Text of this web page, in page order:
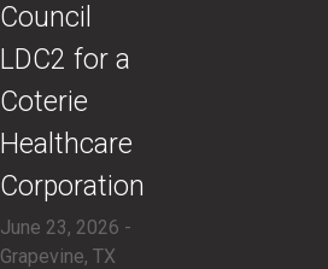
Council
LDC2 for a
Coterie
Healthcare
Corporation
June 23, 2026 -
Grapevine, TX